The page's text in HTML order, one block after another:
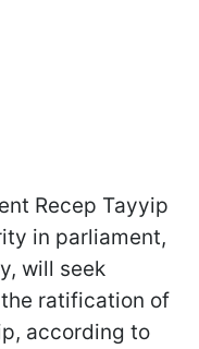
Recep Tayyip
in parliament,
will seek
ratification of
according to